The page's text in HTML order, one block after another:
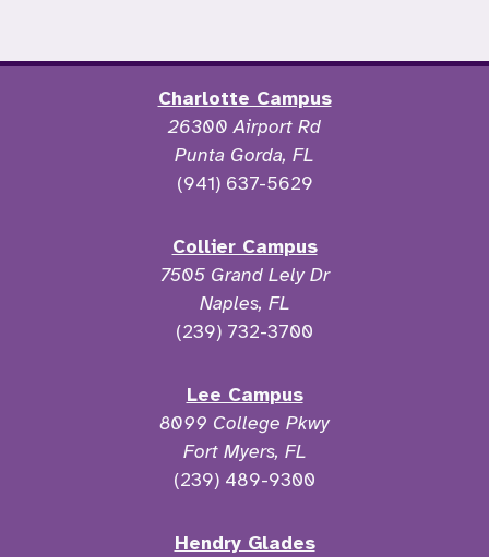
Charlotte Campus
26300 Airport Rd
Punta Gorda, FL
(941) 637-5629
Collier Campus
7505 Grand Lely Dr
Naples, FL
(239) 732-3700
Lee Campus
8099 College Pkwy
Fort Myers, FL
(239) 489-9300
Hendry Glades